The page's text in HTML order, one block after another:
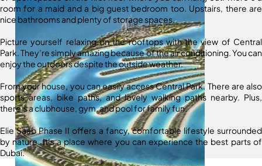
room for a maid and a big guest bedroom too. Upstairs, there are
nice bathrooms and plenty of storage spaces.
Picture yourself relaxing on the rooftops with the view of Central
Park. They’re simply amazing because of the air conditioning. You can
enjoy the outdoors despite the outside weather.
From your house, you can easily access Central Park. There are also
sports areas, bike paths, and lovely walking paths nearby. Plus,
there’s a clubhouse, gym, and pool for family fun.
Elie Saab Phase II offers a fancy, comfortable lifestyle surrounded
by nature. It’s a place where you can experience the best parts of
Dubai.